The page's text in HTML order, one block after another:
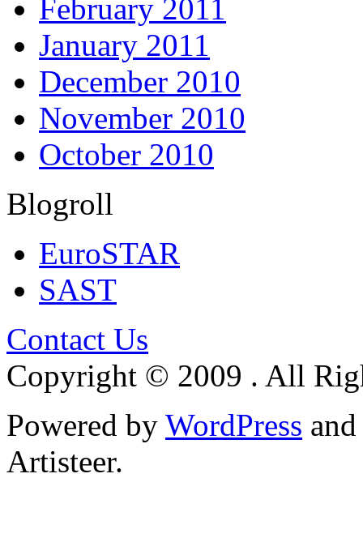
February 2011
January 2011
December 2010
November 2010
October 2010
Blogroll
EuroSTAR
SAST
Contact Us
Copyright © 2009 . All
Powered by WordPress and
Artisteer.